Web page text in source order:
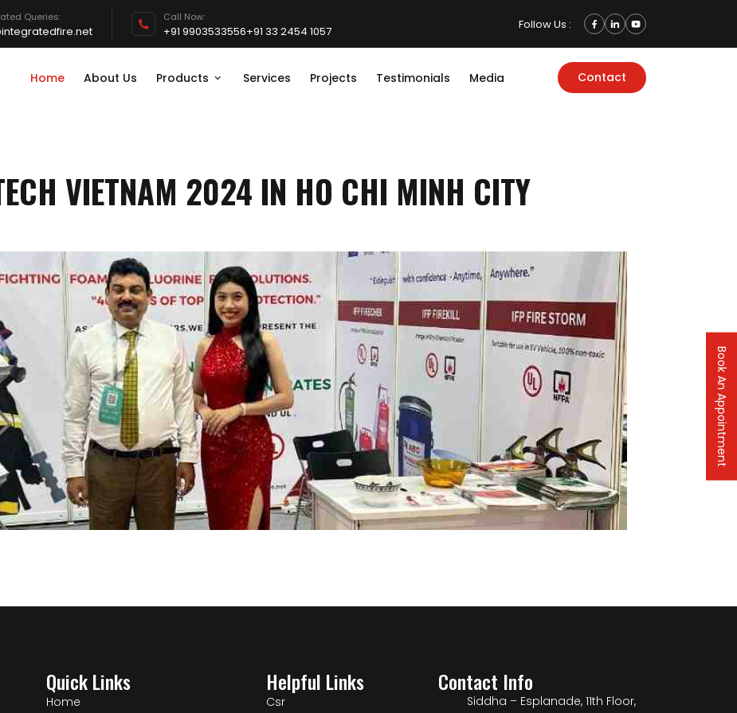
Queries: Call Now:
+91 9903533556+91 33 2454 1057 Follow Us :
Home About Us Products Services Projects Testimonials Media Contact
VIETNAM 2024 IN HO CHI MINH CITY
Quick Links
Home
Helpful Links
Csr
Contact Info
Siddha – Esplanade, 11th Floor,
Book An Appointment